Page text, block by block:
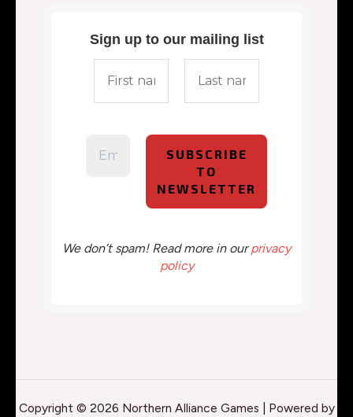
Sign up to our mailing list
We don’t spam! Read more in ourprivacy
policy
Copyright © 2026 Northern Alliance Games | Powered by